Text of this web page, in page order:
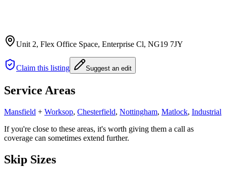
Unit 2, Flex Office Space, Enterprise Cl, NG19 7JY
Claim this listing Suggest an edit
Service Areas
Mansfield + Worksop, Chesterfield, Nottingham, Matlock, Industrial
If you're close to these areas, it's worth giving them a call as
coverage can sometimes extend further.
Skip Sizes